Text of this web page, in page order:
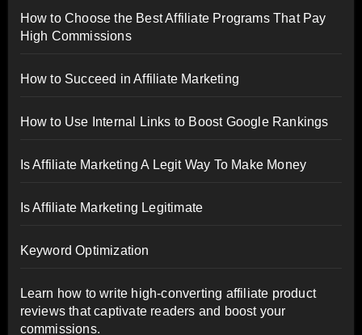
How to Choose the Best Affiliate Programs That Pay
High Commissions
How to Succeed in Affiliate Marketing
How to Use Internal Links to Boost Google Rankings
Is Affiliate Marketing A Legit Way To Make Money
Is Affiliate Marketing Legitimate
Keyword Optimization
Learn how to write high-converting affiliate product
reviews that captivate readers and boost your
commissions.